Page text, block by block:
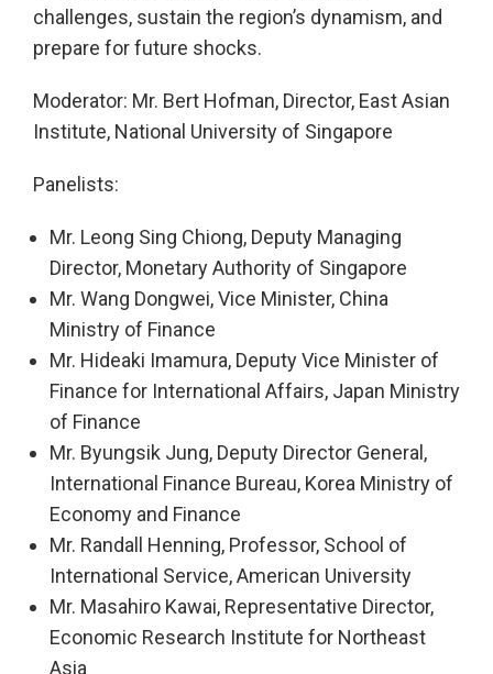
challenges, sustain the region’s dynamism, and
prepare for future shocks.
Moderator: Mr. Bert Hofman, Director, East Asian
Institute, National University of Singapore
Panelists:
Mr. Leong Sing Chiong, Deputy Managing
Director, Monetary Authority of Singapore
Mr. Wang Dongwei, Vice Minister, China
Ministry of Finance
Mr. Hideaki Imamura, Deputy Vice Minister of
Finance for International Affairs, Japan Ministry
of Finance
Mr. Byungsik Jung, Deputy Director General,
International Finance Bureau, Korea Ministry of
Economy and Finance
Mr. Randall Henning, Professor, School of
International Service, American University
Mr. Masahiro Kawai, Representative Director,
Economic Research Institute for Northeast
Asia